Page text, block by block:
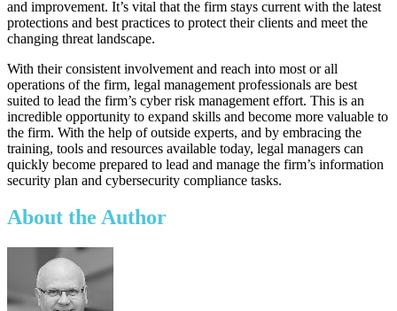
and improvement. It’s vital that the firm stays current with the latest
protections and best practices to protect their clients and meet the
changing threat landscape.
With their consistent involvement and reach into most or all
operations of the firm, legal management professionals are best
suited to lead the firm’s cyber risk management effort. This is an
incredible opportunity to expand skills and become more valuable to
the firm. With the help of outside experts, and by embracing the
training, tools and resources available today, legal managers can
quickly become prepared to lead and manage the firm’s information
security plan and cybersecurity compliance tasks.
About the Author